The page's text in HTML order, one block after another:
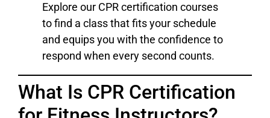
Explore our CPR certification courses
to find a class that fits your schedule
and equips you with the confidence to
respond when every second counts.
What Is CPR Certification